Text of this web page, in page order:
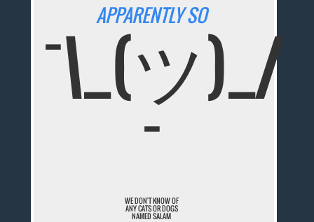
APPARENTLY SO
¯\_(ツ)_/
¯
WE DON'T KNOW OF
ANY CATS OR DOGS
NAMED SALAM